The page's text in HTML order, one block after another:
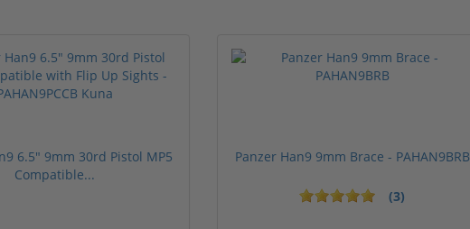
6.5" 9mm 30rd Pistol MP5
Compatible...
Panzer Han9 9mm Brace - PAHAN9BRB
(3)